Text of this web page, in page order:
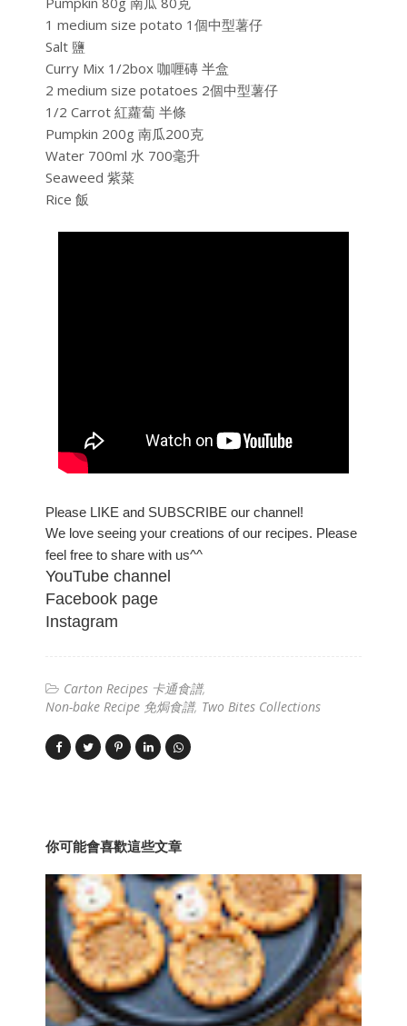
1 medium size potato 1個中型薯仔
Salt 鹽
Curry Mix 1/2box 咖喱磚 半盒
2 medium size potatoes 2個中型薯仔
1/2 Carrot 紅蘿蔔 半條
Pumpkin 200g 南瓜200克
Water 700ml 水 700毫升
Seaweed 紫菜
Rice 飯
Please LIKE and SUBSCRIBE our channel!
We love seeing your creations of our recipes. Please
feel free to share with us^^
YouTube channel
Facebook page
Instagram
Carton Recipes 卡通食譜
Non-bake Recipe 免焗食譜 Two Bites Collections
你可能會喜歡這些文章